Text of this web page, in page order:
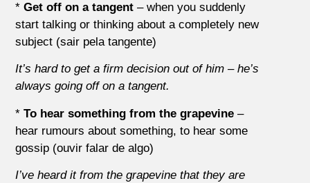
*Get off on a tangent – when you suddenly
start talking or thinking about a completely new
subject (sair pela tangente)
It’s hard to get a firm decision out of him – he’s
always going off on a tangent.
*To hear something from the grapevine –
hear rumours about something, to hear some
gossip (ouvir falar de algo)
I’ve heard it from the grapevine that they are